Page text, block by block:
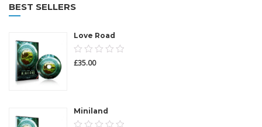
BEST SELLERS
Love Road
0.00
out
£35.00
Miniland
0.00